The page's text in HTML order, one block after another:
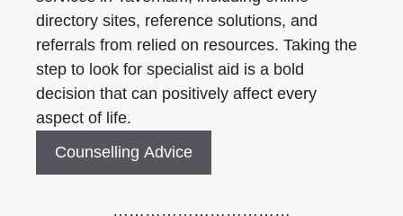
directory sites, reference solutions, and
referrals from relied on resources. Taking the
step to look for specialist aid is a bold
decision that can positively affect every
aspect of life.
Counselling Advice
……………………………